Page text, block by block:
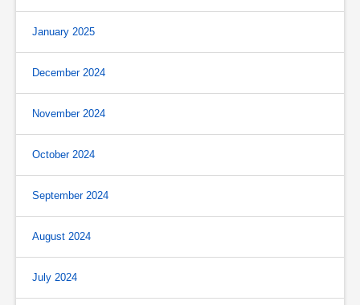
January 2025
December 2024
November 2024
October 2024
September 2024
August 2024
July 2024